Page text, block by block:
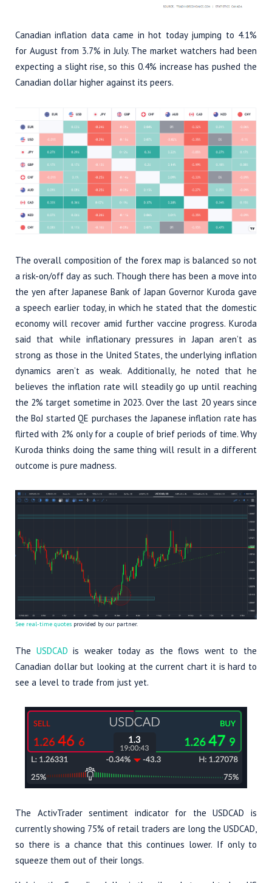
Canadian inflation data came in hot today jumping to 4.1%
for August from 3.7% in July. The market watchers had been
expecting a slight rise, so this 0.4% increase has pushed the
Canadian dollar higher against its peers.
The overall composition of the forex map is balanced so not
a risk-on/off day as such. Though there has been a move into
the yen after Japanese Bank of Japan Governor Kuroda gave
a speech earlier today, in which he stated that the domestic
economy will recover amid further vaccine progress. Kuroda
said that while inflationary pressures in Japan aren’t as
strong as those in the United States, the underlying inflation
dynamics aren’t as weak. Additionally, he noted that he
believes the inflation rate will steadily go up until reaching
the 2% target sometime in 2023. Over the last 20 years since
the BoJ started QE purchases the Japanese inflation rate has
flirted with 2% only for a couple of brief periods of time. Why
Kuroda thinks doing the same thing will result in a different
outcome is pure madness.
See real-time quotes provided by our partner.
The USDCAD is weaker today as the flows went to the
Canadian dollar but looking at the current chart it is hard to
see a level to trade from just yet.
The ActivTrader sentiment indicator for the USDCAD is
currently showing 75% of retail traders are long the USDCAD,
so there is a chance that this continues lower. If only to
squeeze them out of their longs.